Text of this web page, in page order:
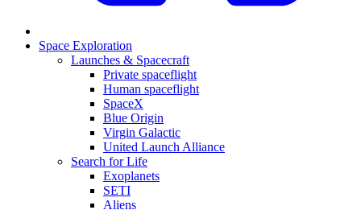
Space Exploration
Launches & Spacecraft
Private spaceflight
Human spaceflight
SpaceX
Blue Origin
Virgin Galactic
United Launch Alliance
Search for Life
Exoplanets
SETI
Aliens